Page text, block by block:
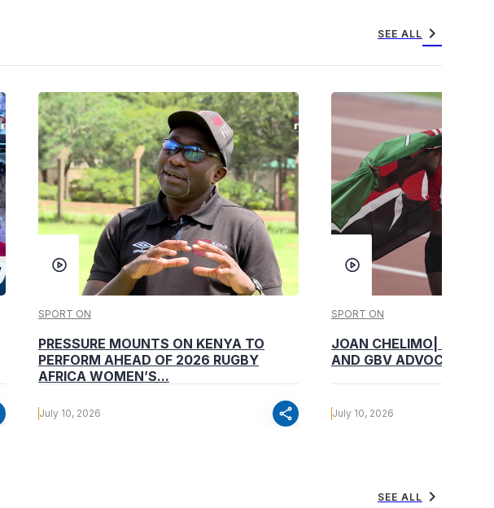
SEE ALL chevron_right
SPORT ON
PRESSURE MOUNTS ON KENYA TO
PERFORM AHEAD OF 2026 RUGBY
AFRICA WOMEN’S...
July 10, 2026 share
SPORT ON
JOAN CHELIMO|
AND GBV ADVOCATE
July 10, 2026
SEE ALL chevron_right